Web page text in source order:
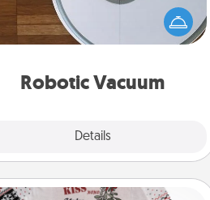
Robotic Vacuum
Details
much easier and they overflow with
Acts of Service love. Here's a list of
Consumer Report's best robotic